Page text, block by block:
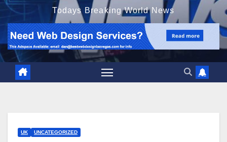
Todays Breaking World News
UK UNCATEGORIZED